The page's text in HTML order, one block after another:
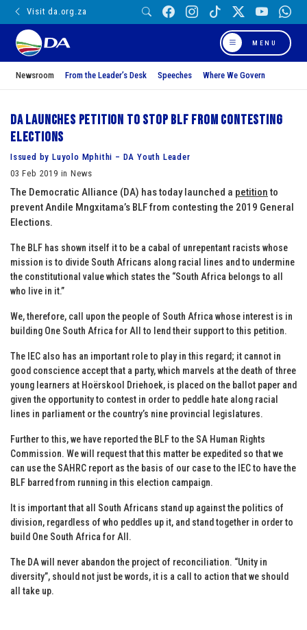
Visit da.org.za
MENU
Newsroom From the Leader’s Desk Speeches Where We Govern
DA launches petition to stop BLF from contesting
elections
Issued by Luyolo Mphithi – DA Youth Leader
03 Feb 2019 in News
The Democratic Alliance (DA) has today launched a petition to
prevent Andile Mngxitama’s BLF from contesting the 2019 General
Elections.
The BLF has shown itself it to be a cabal of unrepentant racists whose
mission is to divide South Africans along racial lines and to undermine
the constitutional value which states the “South Africa belongs to all
who live in it.”
We, therefore, call upon the people of South Africa whose interest is in
building One South Africa for All to lend their support to this petition.
The IEC also has an important role to play in this regard; it cannot in
good conscience accept that a party, which marvels at the death of three
young learners at Hoërskool Driehoek, is placed on the ballot paper and
given the opportunity to contest in order to peddle hate along racial
lines in parliament or the country’s nine provincial legislatures.
Further to this, we have reported the BLF to the SA Human Rights
Commission. We will request that this matter be expedited so that we
can use the SAHRC report as the basis of our case to the IEC to have the
BLF barred from running in this election campaign.
It is important that all South Africans stand up against the politics of
division, regardless of who peddles up it, and stand together in order to
build One South Africa for All.
The DA will never abandon the project of reconciliation. “Unity in
diversity”, should not just be words, it is a call to action that we should
all take up.